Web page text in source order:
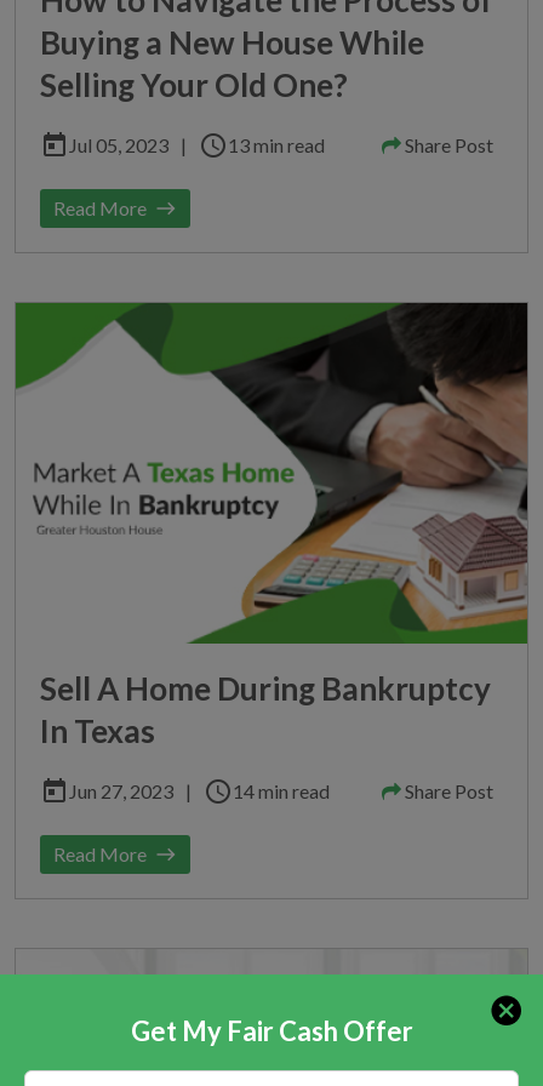
Get My Fair Cash Offer
Buying a New House While
Selling Your Old One?
today Jul 05, 2023 | schedule13 min read Share Post
Read More east
Sell A Home During Bankruptcy
In Texas
today Jun 27, 2023 | schedule14 min read Share Post
Read More east